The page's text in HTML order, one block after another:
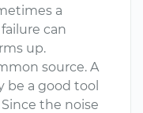
a
can
up.
source. A
be a good tool
Since the noise